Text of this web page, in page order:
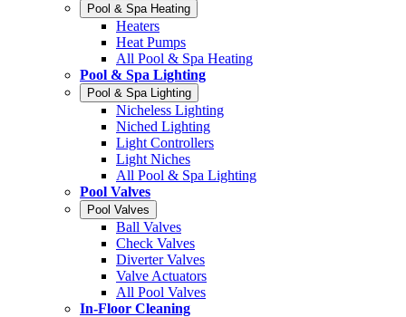
Pool & Spa Heating
Heaters
Heat Pumps
All Pool & Spa Heating
Pool & Spa Lighting
Pool & Spa Lighting
Nicheless Lighting
Niched Lighting
Light Controllers
Light Niches
All Pool & Spa Lighting
Pool Valves
Pool Valves
Ball Valves
Check Valves
Diverter Valves
Valve Actuators
All Pool Valves
In-Floor Cleaning